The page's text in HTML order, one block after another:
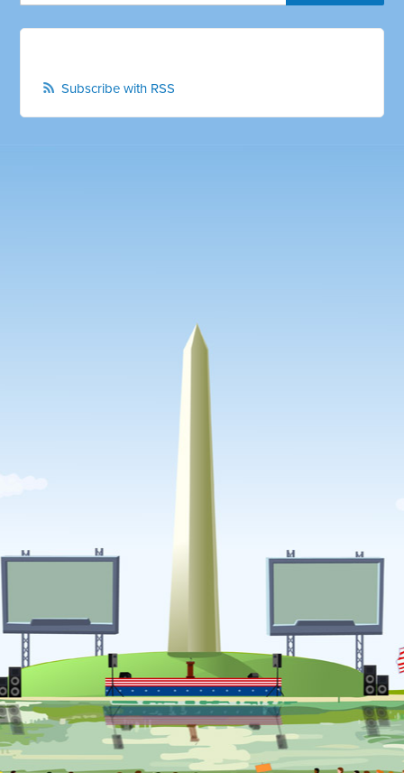
Subscribe with RSS